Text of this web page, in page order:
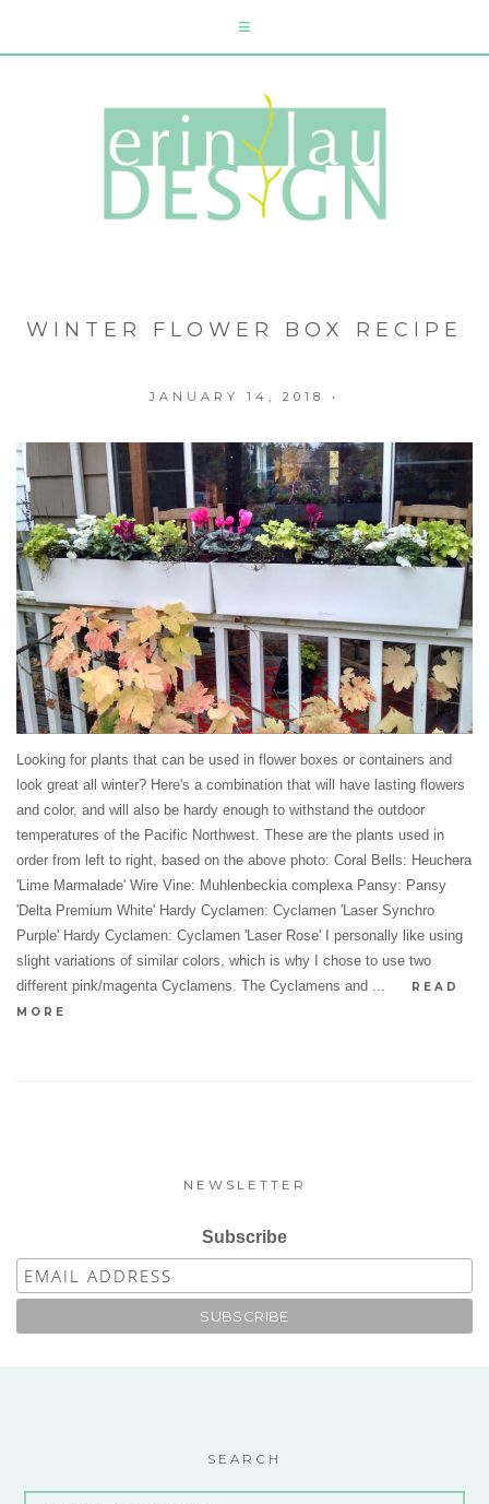
WINTER FLOWER BOX RECIPE
JANUARY 14, 2018 •
Looking for plants that can be used in flower boxes or containers and
look great all winter? Here's a combination that will have lasting flowers
and color, and will also be hardy enough to withstand the outdoor
temperatures of the Pacific Northwest. These are the plants used in
order from left to right, based on the above photo: Coral Bells: Heuchera
'Lime Marmalade' Wire Vine: Muhlenbeckia complexa Pansy: Pansy
'Delta Premium White' Hardy Cyclamen: Cyclamen 'Laser Synchro
Purple' Hardy Cyclamen: Cyclamen 'Laser Rose' I personally like using
slight variations of similar colors, which is why I chose to use two
different pink/magenta Cyclamens. The Cyclamens and ...
READ
MORE
NEWSLETTER
Subscribe
SEARCH